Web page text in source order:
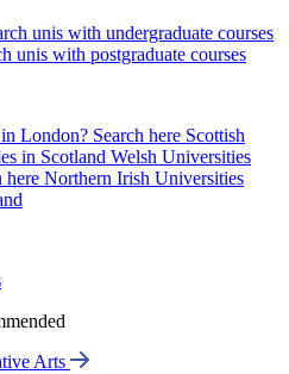
unis with undergraduate courses
unis with postgraduate courses
London? Search here Scottish
in Scotland Welsh Universities
here Northern Irish Universities
Arts